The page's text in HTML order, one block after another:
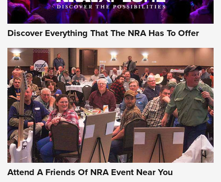
Discover Everything That The NRA Has To Offer
Attend A Friends Of NRA Event Near You